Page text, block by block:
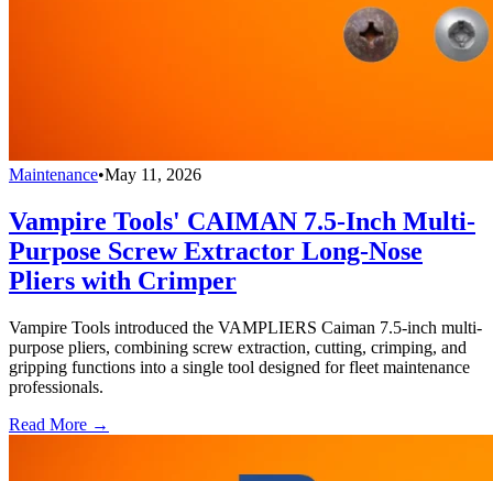
Maintenance•May 11, 2026
Vampire Tools' CAIMAN 7.5-Inch Multi-
Purpose Screw Extractor Long-Nose
Pliers with Crimper
Vampire Tools introduced the VAMPLIERS Caiman 7.5-inch multi-
purpose pliers, combining screw extraction, cutting, crimping, and
gripping functions into a single tool designed for fleet maintenance
professionals.
Read More →